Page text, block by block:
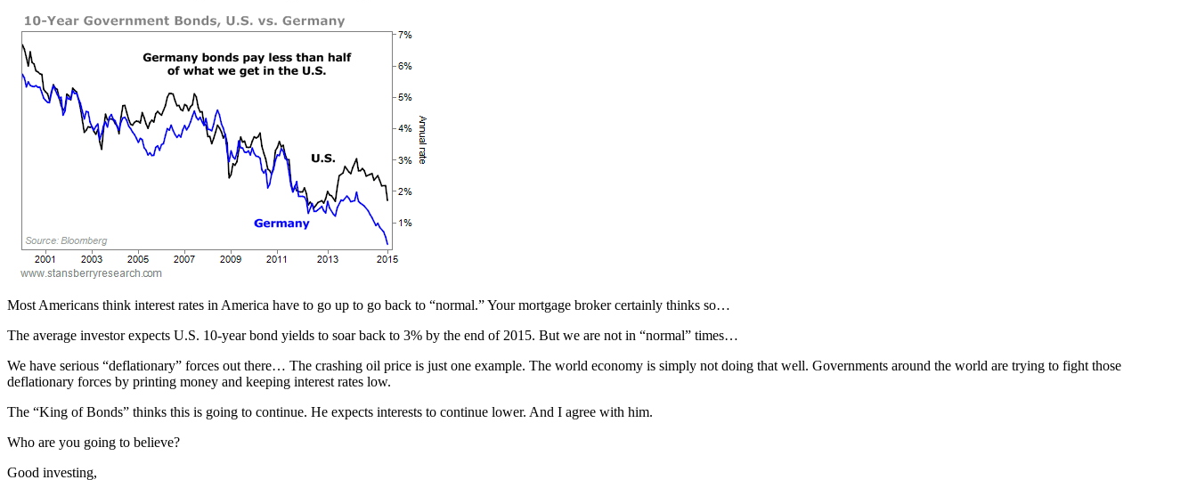
Most Americans think interest rates in America have to go up to go back to “normal.” Your mortgage broker certainly thinks so…
The average investor expects U.S. 10-year bond yields to soar back to 3% by the end of 2015. But we are not in “normal” times…
We have serious “deflationary” forces out there… The crashing oil price is just one example. The world economy is simply not doing that well. Governments around the world are trying to fight those
deflationary forces by printing money and keeping interest rates low.
The “King of Bonds” thinks this is going to continue. He expects interests to continue lower. And I agree with him.
Who are you going to believe?
Good investing,